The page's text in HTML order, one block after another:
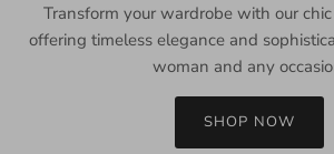
Transform your wardrobe with our
offering timeless elegance and
woman and any
SHOP NOW